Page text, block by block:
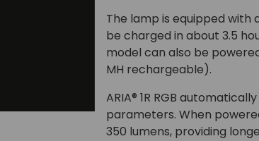
The lamp is equipped with
be charged in about 3.5
model can also be
MH rechargeable).
ARIA® 1R RGB
parameters. When
350 lumens, providing